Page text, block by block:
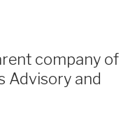
company of
Advisory and